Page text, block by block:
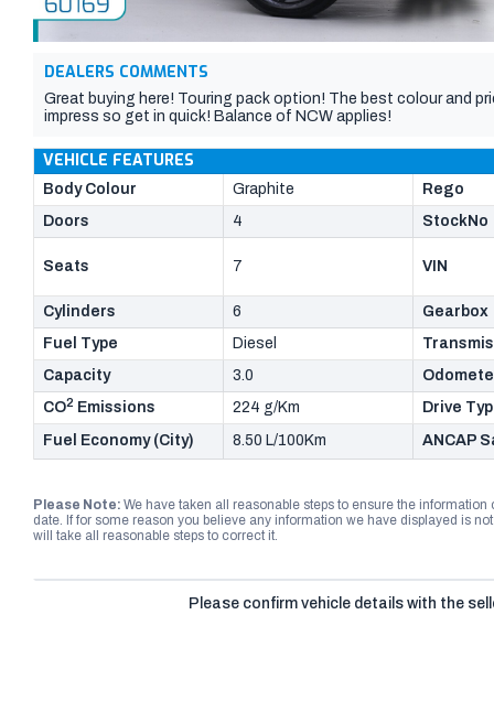
DEALERS COMMENTS
Great buying here! Touring pack option! The best colour and
impress so get in quick! Balance of NCW applies!
VEHICLE FEATURES
Body Colour Graphite
Rego
Doors
4 StockNo
Seats 7 VIN
Cylinders 6
Gearbox
Fuel Type
Diesel
Capacity
3.0
CO2 Emissions 224 g/Km
Drive
Fuel Economy (City)
8.50 L/100Km ANCAP
Please Note: We have taken all reasonable steps to ensure the
date. If for some reason you believe any information we have displayed is
will take all reasonable steps to correct it.
Please confirm vehicle details with the